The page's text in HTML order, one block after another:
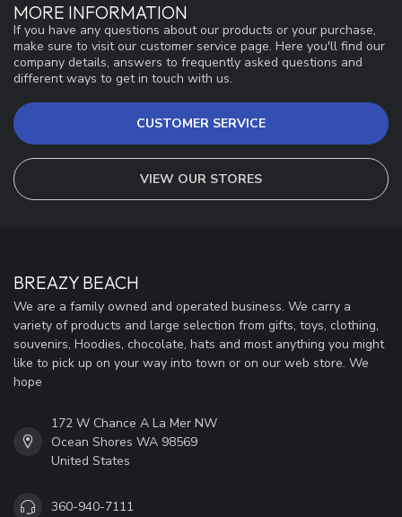
MORE INFORMATION
If you have any questions about our products or your purchase,
make sure to visit our customer service page. Here you'll find our
company details, answers to frequently asked questions and
different ways to get in touch with us.
CUSTOMER SERVICE
VIEW OUR STORES
BREAZY BEACH
We are a family owned and operated business. We carry a
variety of products and large selection from gifts, toys, clothing,
souvenirs, Hoodies, chocolate, hats and most anything you might
like to pick up on your way into town or on our web store. We
hope
172 W Chance A La Mer NW
Ocean Shores WA 98569
United States
360-940-7111